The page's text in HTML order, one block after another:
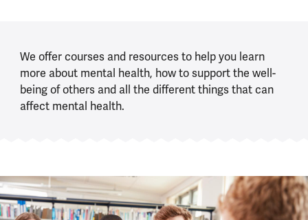
We offer courses and resources to help you learn
more about mental health, how to support the well-
being of others and all the different things that can
affect mental health.